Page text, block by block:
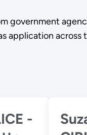
government
application
-